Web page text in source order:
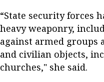
“State security forces
heavy weaponry,
against armed groups
and civilian objects,
churches," she said.